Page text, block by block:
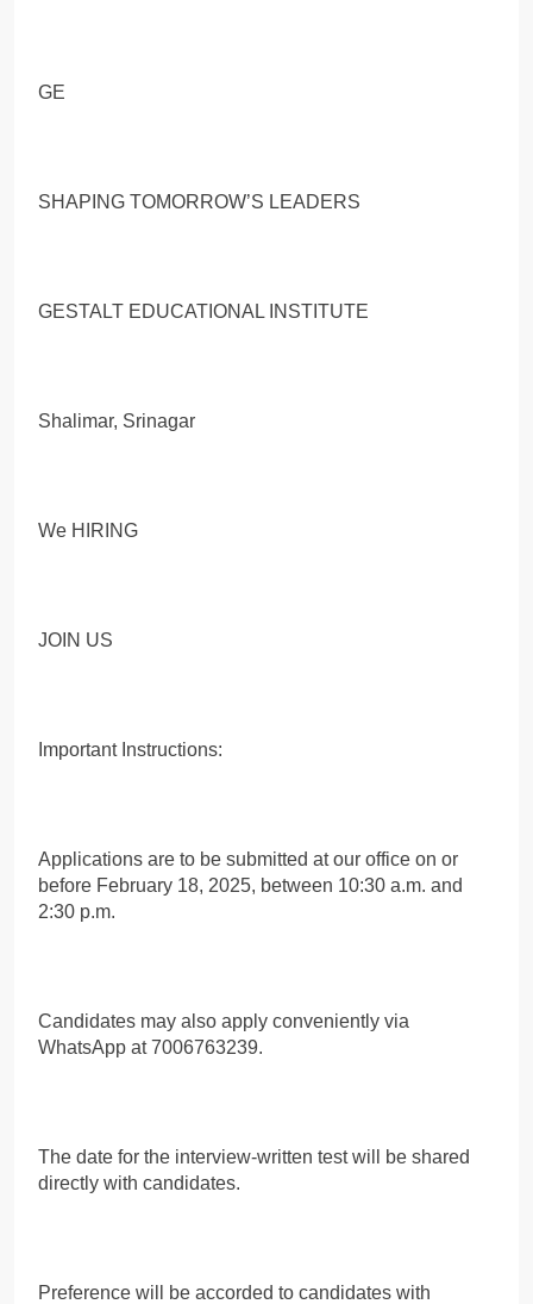
GE
SHAPING TOMORROW’S LEADERS
GESTALT EDUCATIONAL INSTITUTE
Shalimar, Srinagar
We HIRING
JOIN US
Important Instructions:
Applications are to be submitted at our office on or
before February 18, 2025, between 10:30 a.m. and
2:30 p.m.
Candidates may also apply conveniently via
WhatsApp at 7006763239.
The date for the interview-written test will be shared
directly with candidates.
Preference will be accorded to candidates with